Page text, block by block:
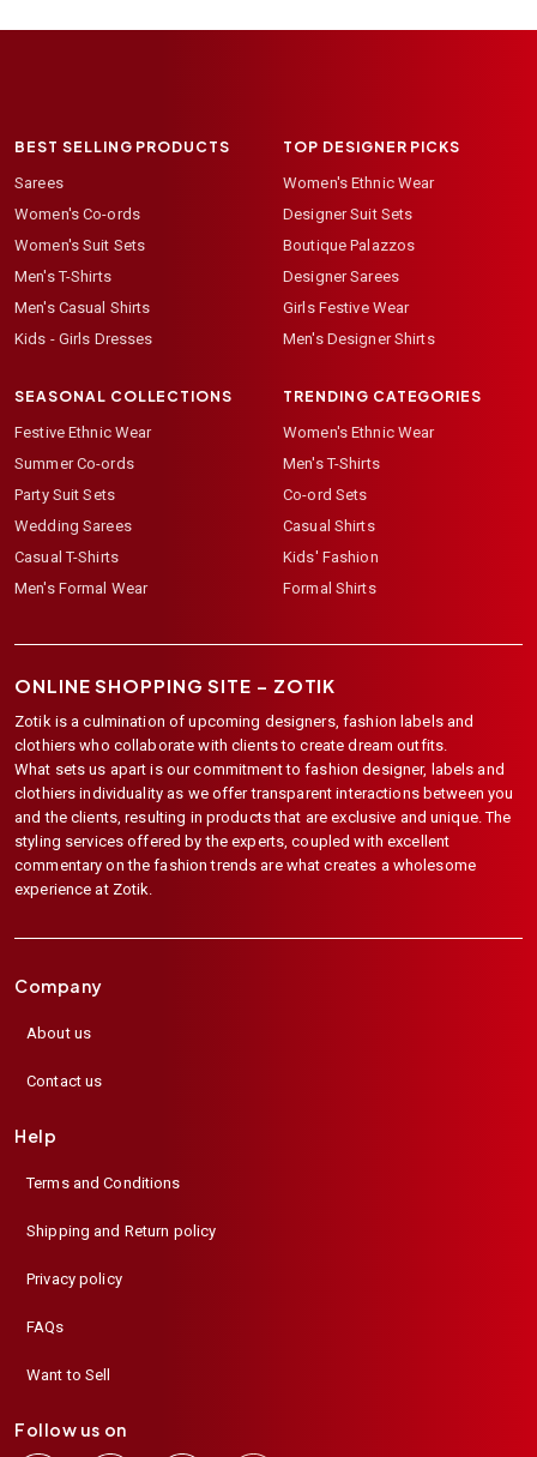
BEST SELLING PRODUCTS
Sarees
Women's Co-ords
Women's Suit Sets
Men's T-Shirts
Men's Casual Shirts
Kids - Girls Dresses
TOP DESIGNER PICKS
Women's Ethnic Wear
Designer Suit Sets
Boutique Palazzos
Designer Sarees
Girls Festive Wear
Men's Designer Shirts
SEASONAL COLLECTIONS
Festive Ethnic Wear
Summer Co-ords
Party Suit Sets
Wedding Sarees
Casual T-Shirts
Men's Formal Wear
TRENDING CATEGORIES
Women's Ethnic Wear
Men's T-Shirts
Co-ord Sets
Casual Shirts
Kids' Fashion
Formal Shirts
ONLINE SHOPPING SITE – ZOTIK
Zotik is a culmination of upcoming designers, fashion labels and
clothiers who collaborate with clients to create dream outfits.
What sets us apart is our commitment to fashion designer, labels and
clothiers individuality as we offer transparent interactions between you
and the clients, resulting in products that are exclusive and unique. The
styling services offered by the experts, coupled with excellent
commentary on the fashion trends are what creates a wholesome
experience at Zotik.
Company
About us
Contact us
Help
Terms and Conditions
Shipping and Return policy
Privacy policy
FAQs
Want to Sell
Follow us on